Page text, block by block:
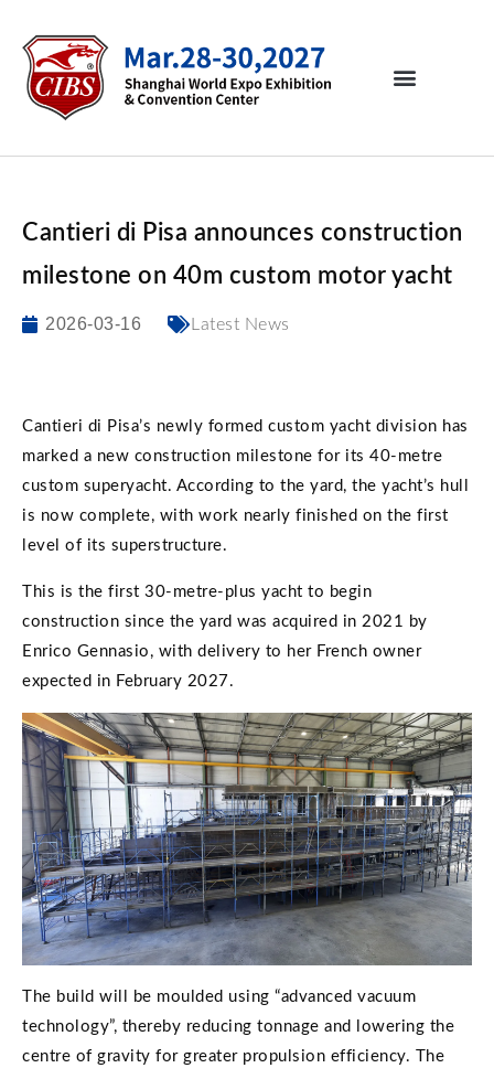
Cantieri di Pisa announces construction
milestone on 40m custom motor yacht
2026-03-16 Latest News
Cantieri di Pisa’s newly formed custom yacht division has
marked a new construction milestone for its 40-metre
custom superyacht. According to the yard, the yacht’s hull
is now complete, with work nearly finished on the first
level of its superstructure.
This is the first 30-metre-plus yacht to begin
construction since the yard was acquired in 2021 by
Enrico Gennasio, with delivery to her French owner
expected in February 2027.
The build will be moulded using “advanced vacuum
technology”, thereby reducing tonnage and lowering the
centre of gravity for greater propulsion efficiency. The